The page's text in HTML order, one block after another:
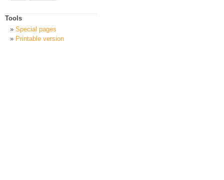
Tools
Special pages
Printable version